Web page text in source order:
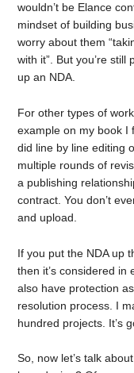
wouldn’t be Elance
mindset of building
worry about them
with it”. But you’re
up an NDA.
For other types of
example on my book I
did line by line editing
multiple rounds of
a publishing
contract. You don’t
and upload.
If you put the NDA up
then it’s considered in
also have protection
resolution process. I
hundred projects. It’s
So, now let’s talk